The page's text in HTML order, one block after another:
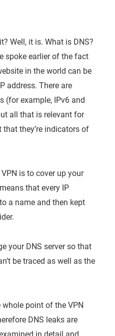
Well, it is. What is DNS?
spoke earlier of the fact
in the world can be
address. There are
(for example, IPv6 and
all that is relevant for
they’re indicators of
is to cover up your
that every IP
a name and then kept
your DNS server so that
be traced as well as the
point of the VPN
DNS leaks are
in detail and